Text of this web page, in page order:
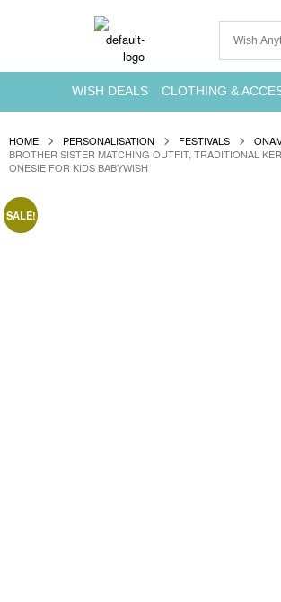
WISH DEALS CLOTHING &
HOME PERSONALISATION FESTIVALS
BROTHER SISTER MATCHING OUTFIT, TRADITIONAL
ONESIE FOR KIDS BABYWISH
SALE!